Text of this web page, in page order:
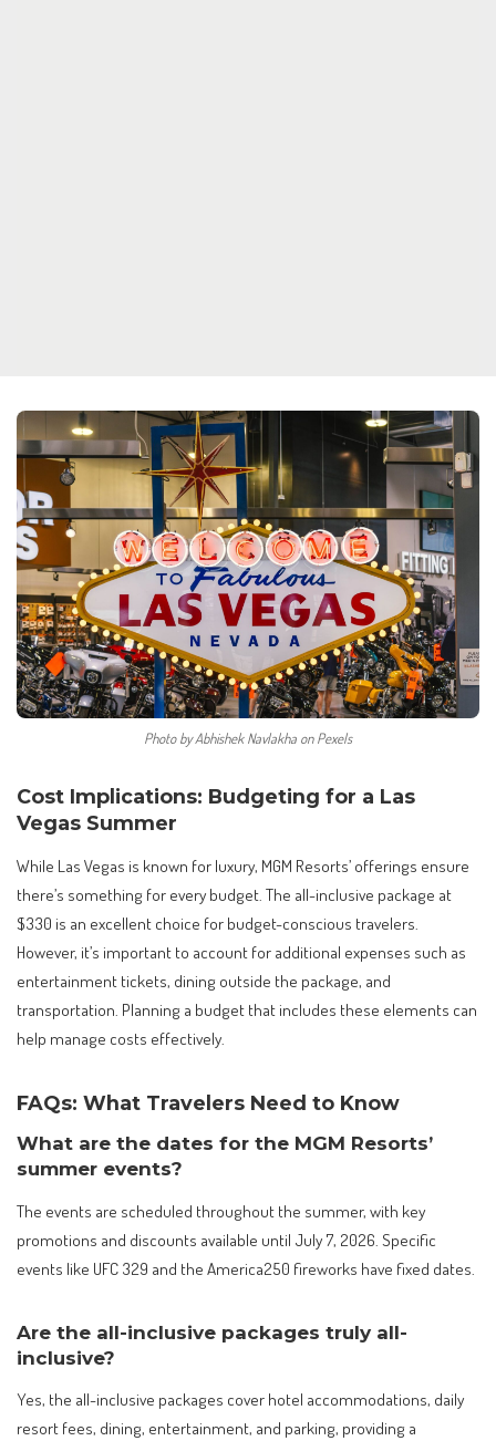
Photo by Abhishek Navlakha on Pexels
Cost Implications: Budgeting for a Las
Vegas Summer
While Las Vegas is known for luxury, MGM Resorts’ offerings ensure
there’s something for every budget. The all-inclusive package at
$330 is an excellent choice for budget-conscious travelers.
However, it’s important to account for additional expenses such as
entertainment tickets, dining outside the package, and
transportation. Planning a budget that includes these elements can
help manage costs effectively.
FAQs: What Travelers Need to Know
What are the dates for the MGM Resorts’
summer events?
The events are scheduled throughout the summer, with key
promotions and discounts available until July 7, 2026. Specific
events like UFC 329 and the America250 fireworks have fixed dates.
Are the all-inclusive packages truly all-
inclusive?
Yes, the all-inclusive packages cover hotel accommodations, daily
resort fees, dining, entertainment, and parking, providing a